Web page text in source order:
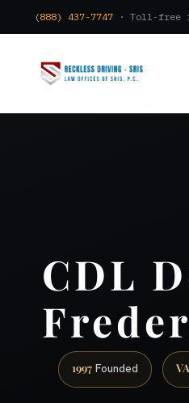
(888) 437-7747 · Toll-free
CDL
1997 Founded